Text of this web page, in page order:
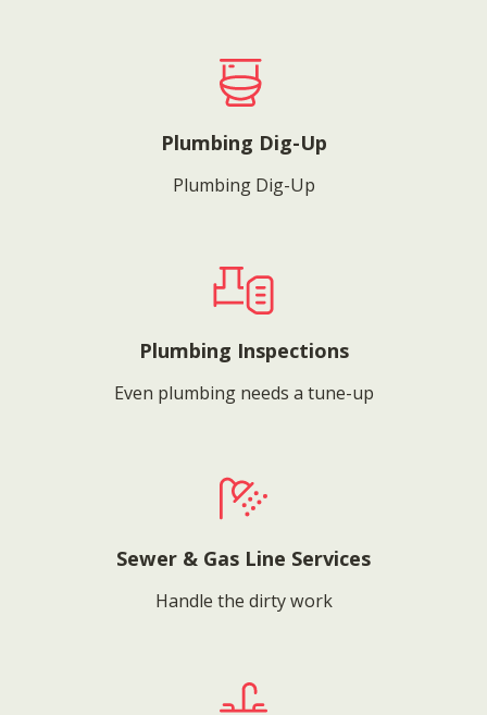
Plumbing Dig-Up
Plumbing Dig-Up
Plumbing Inspections
Even plumbing needs a tune-up
Sewer & Gas Line Services
Handle the dirty work